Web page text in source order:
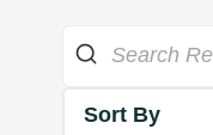
Sort By